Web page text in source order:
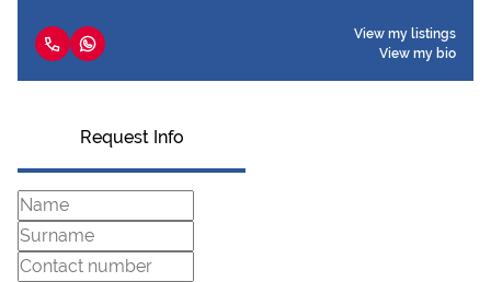
View my listings
View my bio
Request Info